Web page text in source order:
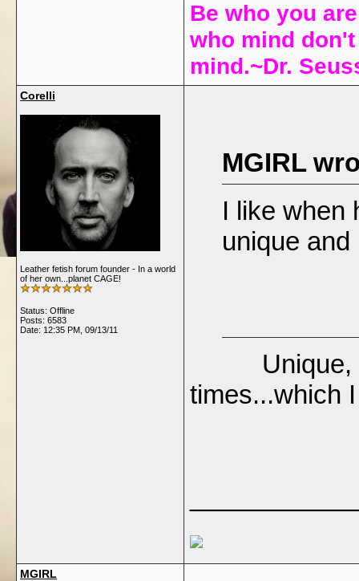
Be who you
who mind
mind.~Dr.
Corelli
Leather fetish forum founder - In a world
of her own...planet CAGE!
Status: Offline
Posts: 6583
Date: 12:35 PM, 09/13/11
MGIRL
I like when
unique
Unique,
times...which
MGIRL